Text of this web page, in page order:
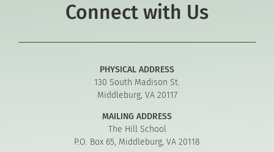
Connect with Us
PHYSICAL ADDRESS
130 South Madison St.
Middleburg, VA 20117
MAILING ADDRESS
The Hill School
P.O. Box 65, Middleburg, VA 20118